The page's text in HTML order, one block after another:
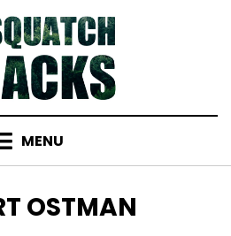
MENU
OSTMAN